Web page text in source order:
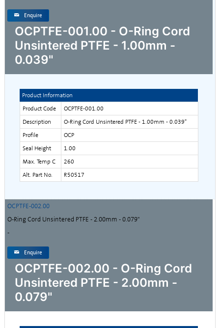
Enquire
OCPTFE-001.00 - O-Ring Cord
Unsintered PTFE - 1.00mm -
0.039"
Product Information
Product Code
OCPTFE-001.00
Description
O-Ring Cord Unsintered PTFE - 1.00mm - 0.039"
Profile
OCP
Seal Height
1.00
Max. Temp C
260
Alt. Part No.
R50517
OCPTFE-002.00
O-Ring Cord Unsintered PTFE - 2.00mm - 0.079"
-
Enquire
OCPTFE-002.00 - O-Ring Cord
Unsintered PTFE - 2.00mm -
0.079"